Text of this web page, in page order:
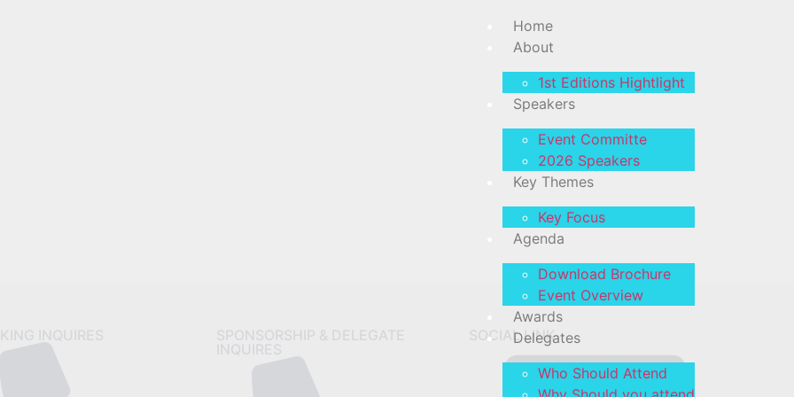
Home
About
1st Editions Hightlight
Speakers
Event Committe
2026 Speakers
Key Themes
Key Focus
Agenda
Download Brochure
Event Overview
Awards
Delegates
Who Should Attend
SOCIAL LINK